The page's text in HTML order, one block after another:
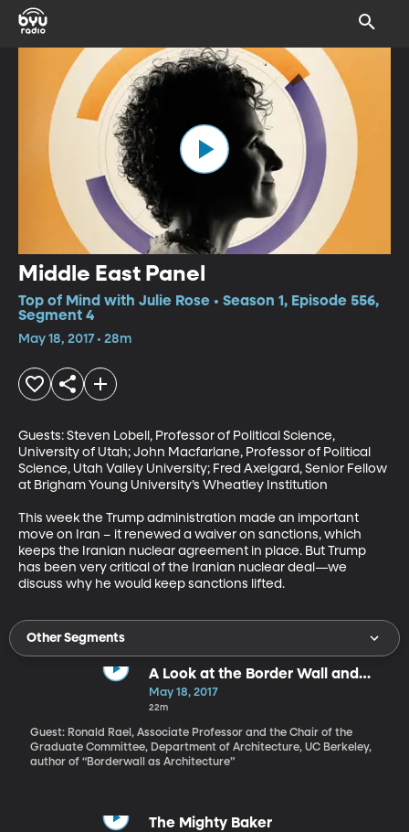
Middle East Panel
Top of Mind with Julie Rose • Season 1, Episode 556,
Segment 4
May 18, 2017 • 28m
Guests: Steven Lobell, Professor of Political Science,
University of Utah; John Macfarlane, Professor of Political
Science, Utah Valley University; Fred Axelgard, Senior Fellow
at Brigham Young University’s Wheatley Institution
This week the Trump administration made an important
move on Iran – it renewed a waiver on sanctions, which
keeps the Iranian nuclear agreement in place. But Trump
has been very critical of the Iranian nuclear deal—we
discuss why he would keep sanctions lifted.
Other Segments
A Look at the Border Wall and
What It Could Be
May 18, 2017
22m
Guest: Ronald Rael, Associate Professor and the Chair of the
Graduate Committee, Department of Architecture, UC Berkeley,
author of “Borderwall as Architecture”
The Mighty Baker